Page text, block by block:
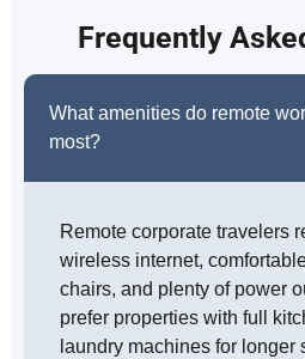
Frequently
What amenities do remote
most?
Remote corporate travelers
wireless internet,
chairs, and plenty of power
prefer properties with full
laundry machines for longer